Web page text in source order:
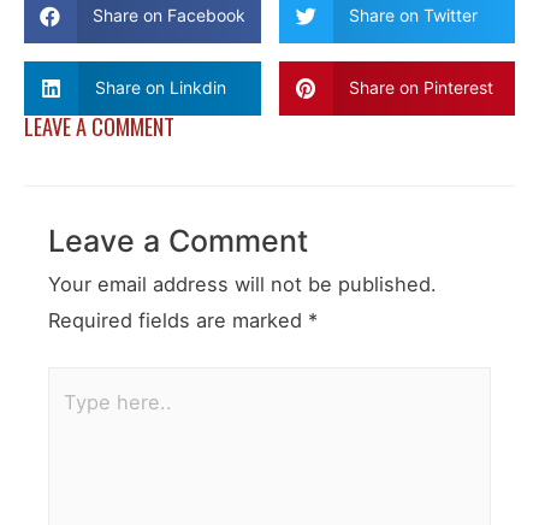
Share on Facebook Share on Twitter
Share on Linkdin Share on Pinterest
LEAVE A COMMENT
Leave a Comment
Your email address will not be published.
Required fields are marked *